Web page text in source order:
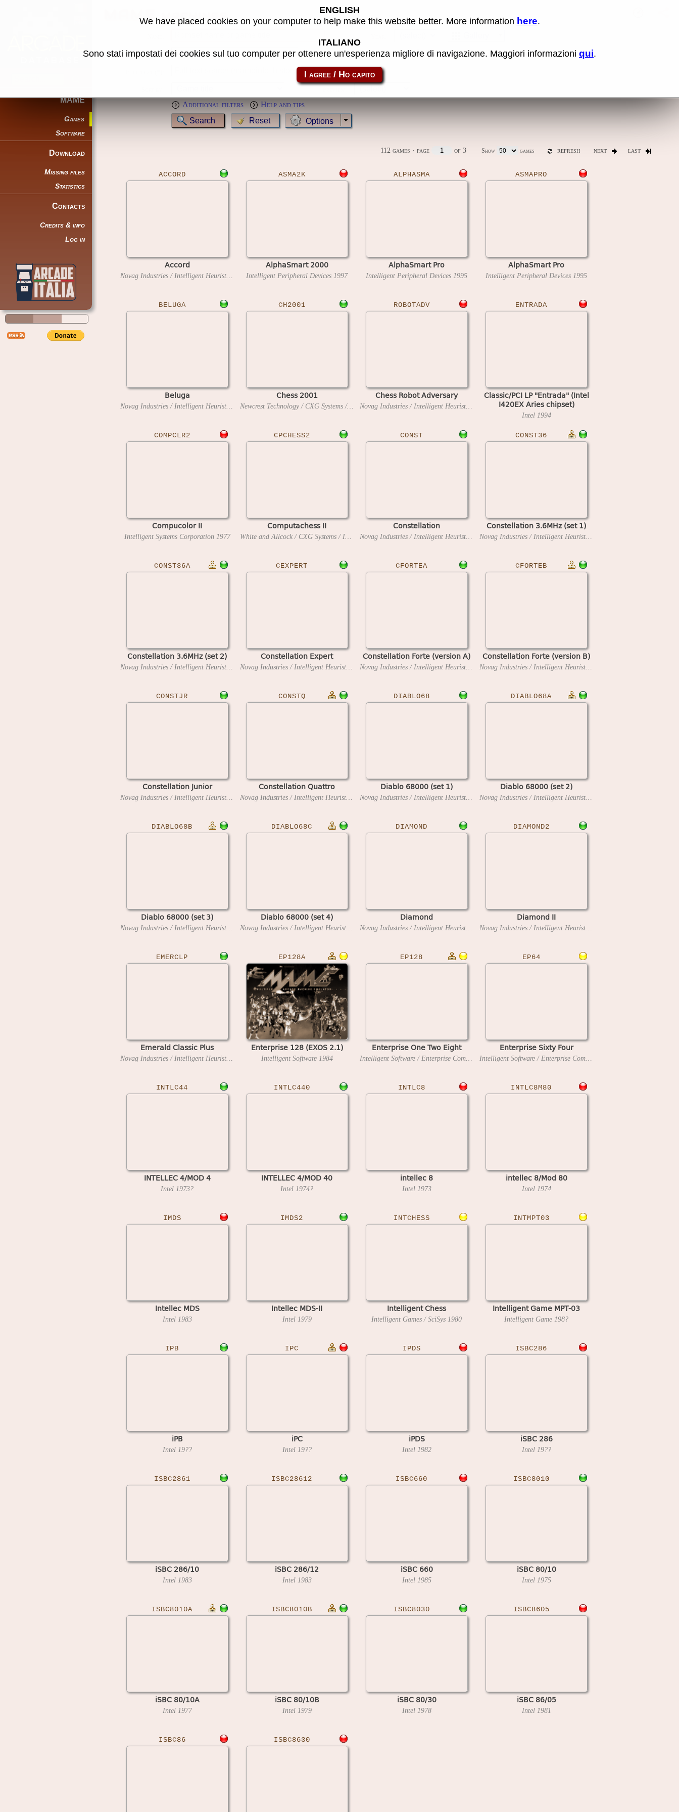
MAME
Games
Software
Download
Missing files
Statistics
Contacts
Credits & info
Log in
MAME machines
Genre: MameCab only Show clones Latest release (0.289)
Additional filters
Help and tips
Options
112 games · page of 3 Show games REFRESH NEXT LAST
ACCORD
Accord
1987
ASMA2K
AlphaSmart 2000
Intelligent Peripheral Devices 1997
ALPHASMA
AlphaSmart Pro
Intelligent Peripheral Devices 1995
ASMAPRO
AlphaSmart Pro
Intelligent Peripheral Devices 1995
BELUGA
Beluga
1990
CH2001
Chess 2001
Newcrest Technology / CXG Systems / Intelligent Software 1984
ROBOTADV
Chess Robot Adversary
1982
ENTRADA
Classic/PCI LP "Entrada" (Intel
I420EX Aries chipset)
Intel 1994
COMPCLR2
Compucolor II
Intelligent Systems Corporation 1977
CPCHESS2
Computachess II
1982
CONST
Constellation
1983
CONST36
Constellation 3.6MHz (set 1)
CONST36A
Constellation 3.6MHz (set 2)
1986
CEXPERT
Constellation Expert
1985
CFORTEA
Constellation Forte (version A)
1986
CFORTEB
Constellation Forte (version B)
CONSTJR
Constellation Junior
1985
CONSTQ
Constellation Quattro
1986
DIABLO68
Diablo 68000 (set 1)
1991
DIABLO68A
Diablo 68000 (set 2)
DIABLO68B
Diablo 68000 (set 3)
1991
DIABLO68C
Diablo 68000 (set 4)
1991
DIAMOND
Diamond
1994
DIAMOND2
Diamond II
EMERCLP
Emerald Classic Plus
1997
EP128A
Enterprise 128 (EXOS 2.1)
Intelligent Software 1984
EP128
Enterprise One Two Eight
1986
EP64
Enterprise Sixty Four
INTLC44
INTELLEC 4/MOD 4
Intel 1973?
INTLC440
INTELLEC 4/MOD 40
Intel 1974?
INTLC8
intellec 8
Intel 1973
INTLC8M80
intellec 8/Mod 80
Intel 1974
IMDS
Intellec MDS
Intel 1983
IMDS2
Intellec MDS-II
Intel 1979
INTCHESS
Intelligent Chess
Intelligent Games / SciSys 1980
INTMPT03
Intelligent Game MPT-03
Intelligent Game 198?
IPB
iPB
Intel 19??
IPC
iPC
Intel 19??
IPDS
iPDS
Intel 1982
ISBC286
iSBC 286
Intel 19??
ISBC2861
iSBC 286/10
Intel 1983
ISBC28612
iSBC 286/12
Intel 1983
ISBC660
iSBC 660
Intel 1985
ISBC8010
iSBC 80/10
Intel 1975
ISBC8010A
iSBC 80/10A
Intel 1977
ISBC8010B
iSBC 80/10B
Intel 1979
ISBC8030
iSBC 80/30
Intel 1978
ISBC8605
iSBC 86/05
Intel 1981
ISBC86 ISBC8630
ENGLISH
We have placed cookies on your computer to help make this website better. More information here.
ITALIANO
Sono stati impostati dei cookies sul tuo computer per ottenere un'esperienza migliore di navigazione. Maggiori informazioni qui.